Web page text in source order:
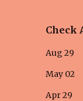
Aug 29
May 02
Apr 29